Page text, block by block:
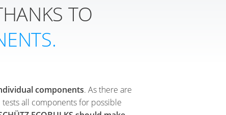
TO
components. As there are
all components for possible